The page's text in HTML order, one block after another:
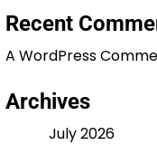
Recent
A WordPress
Archives
July 2026